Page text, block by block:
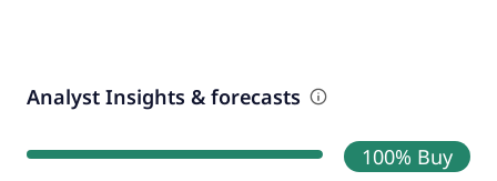
Analyst Insights & forecasts
100% Buy